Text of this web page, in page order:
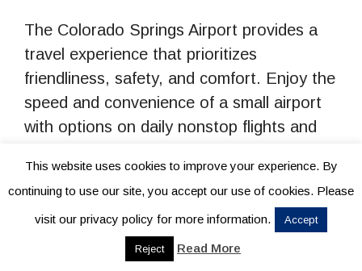
The Colorado Springs Airport provides a
travel experience that prioritizes
friendliness, safety, and comfort. Enjoy the
speed and convenience of a small airport
with options on daily nonstop flights and
is committed to delivering exceptional
service and a warm welcome to all our
passengers, making your journey
memorable from start to finish. For more
This website uses cookies to improve your experience. By
continuing to use our site, you accept our use of cookies. Please
visit our privacy policy for more information. Accept
Reject Read More